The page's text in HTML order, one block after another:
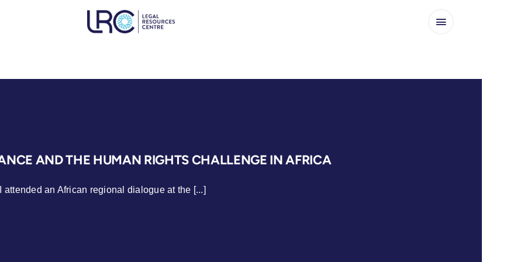
AND THE HUMAN RIGHTS CHALLENGE IN AFRICA
attended an African regional dialogue at the [...]